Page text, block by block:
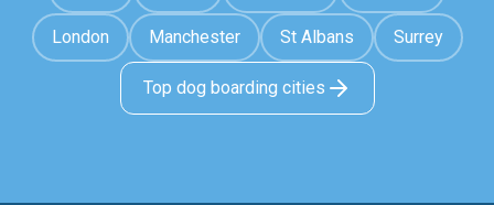
London Manchester St Albans Surrey
Top dog boarding cities